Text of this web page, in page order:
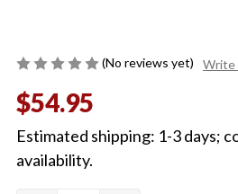
(No reviews yet) Write
$54.95
Estimated shipping: 1-3 days;
availability.